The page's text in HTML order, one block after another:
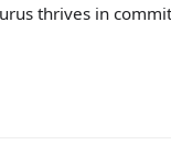
thrives in